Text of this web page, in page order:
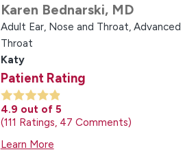
Karen Bednarski, MD
Adult Ear, Nose and Throat, Advanced
Throat
Katy
Patient Rating
4.9 out of 5
111 Ratings 47 Comments
Learn More